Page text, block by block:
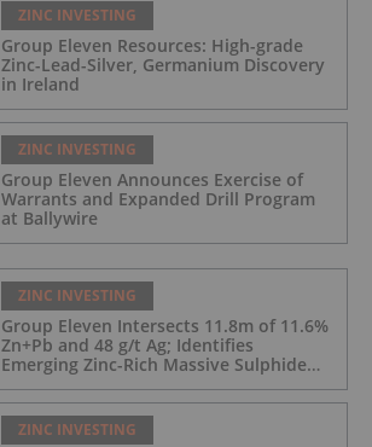
ZINC INVESTING
Group Eleven Resources: High-grade
Zinc-Lead-Silver, Germanium Discovery
in Ireland
ZINC INVESTING
Group Eleven Announces Exercise of
Warrants and Expanded Drill Program
at Ballywire
ZINC INVESTING
Group Eleven Intersects 11.8m of 11.6%
Zn+Pb and 48 g/t Ag; Identifies
Emerging Zinc-Rich Massive Sulphide
Zone at Ballywire
ZINC INVESTING